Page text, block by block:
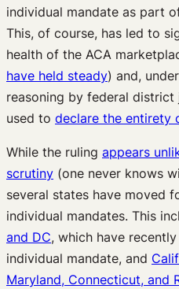
individual mandate as part
This, of course, has led to
health of the ACA
have held steady) and,
reasoning by federal district
used to declare the entirety
While the ruling appears
scrutiny (one never knows
several states have moved
individual mandates. This
and DC, which have
individual mandate, and
Maryland, Connecticut, and